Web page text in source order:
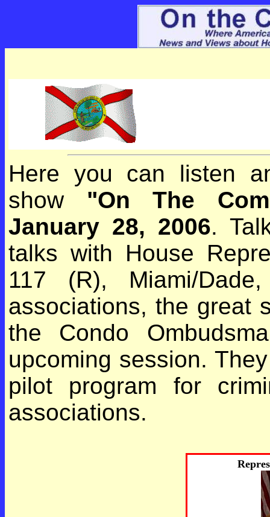
Here you can listen
show "On The
January 28, 2006.
talks with House
117 (R), Miami/
associations, the great
the Condo
upcoming session.
pilot program for
associations.